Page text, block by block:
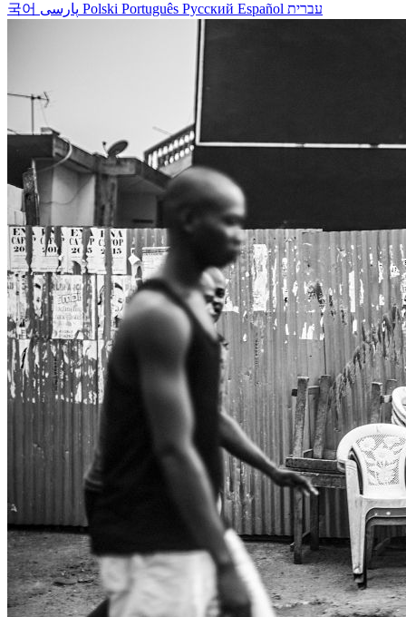
국어
Polski Português Русский Español עברית